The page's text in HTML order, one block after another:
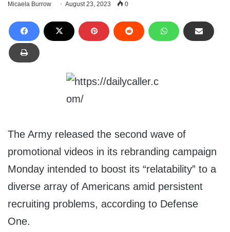
Micaela Burrow August 23, 2023 0
The Army released the second wave of
promotional videos in its rebranding campaign
Monday intended to boost its “relatability” to a
diverse array of Americans amid persistent
recruiting problems, according to Defense
One.